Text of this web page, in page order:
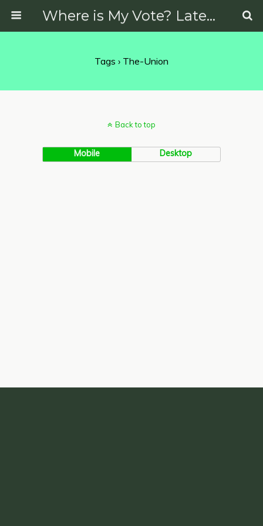
Where is My Vote? Latest News on Politics, Protests, Elections and More
Tags › The-Union
Back to top
Mobile Desktop